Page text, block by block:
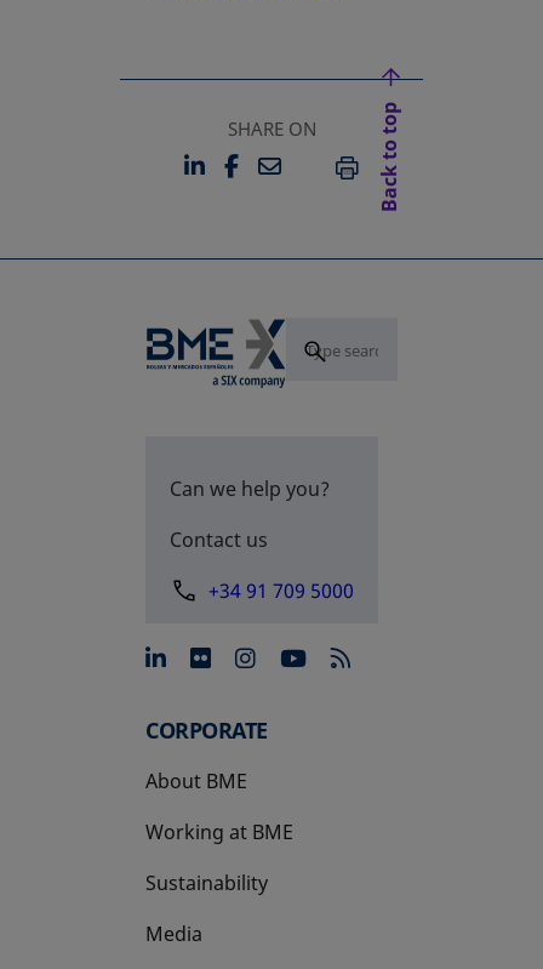
SHARE ON
LINKEDIN
OPENS IN A NEW TAB
FACEBOOK
OPENS IN A NEW TAB
EMAILPRINT
Back to top
Can we help you?
Contact us
+34 91 709 5000
opens in a new tab
opens in a new tab
opens in a new tab
opens in a new
CORPORATE
About BME
Working at BME
Sustainability
Media